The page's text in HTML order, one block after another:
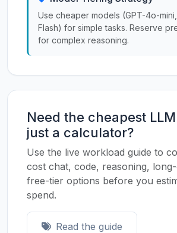
Use cheaper models (GPT-4o-
Flash) for simple tasks. Reserve
for complex reasoning.
Need the cheapest
just a calculator?
Use the live workload guide to
cost chat, code, reasoning,
free-tier options before you
spend.
Read the guide